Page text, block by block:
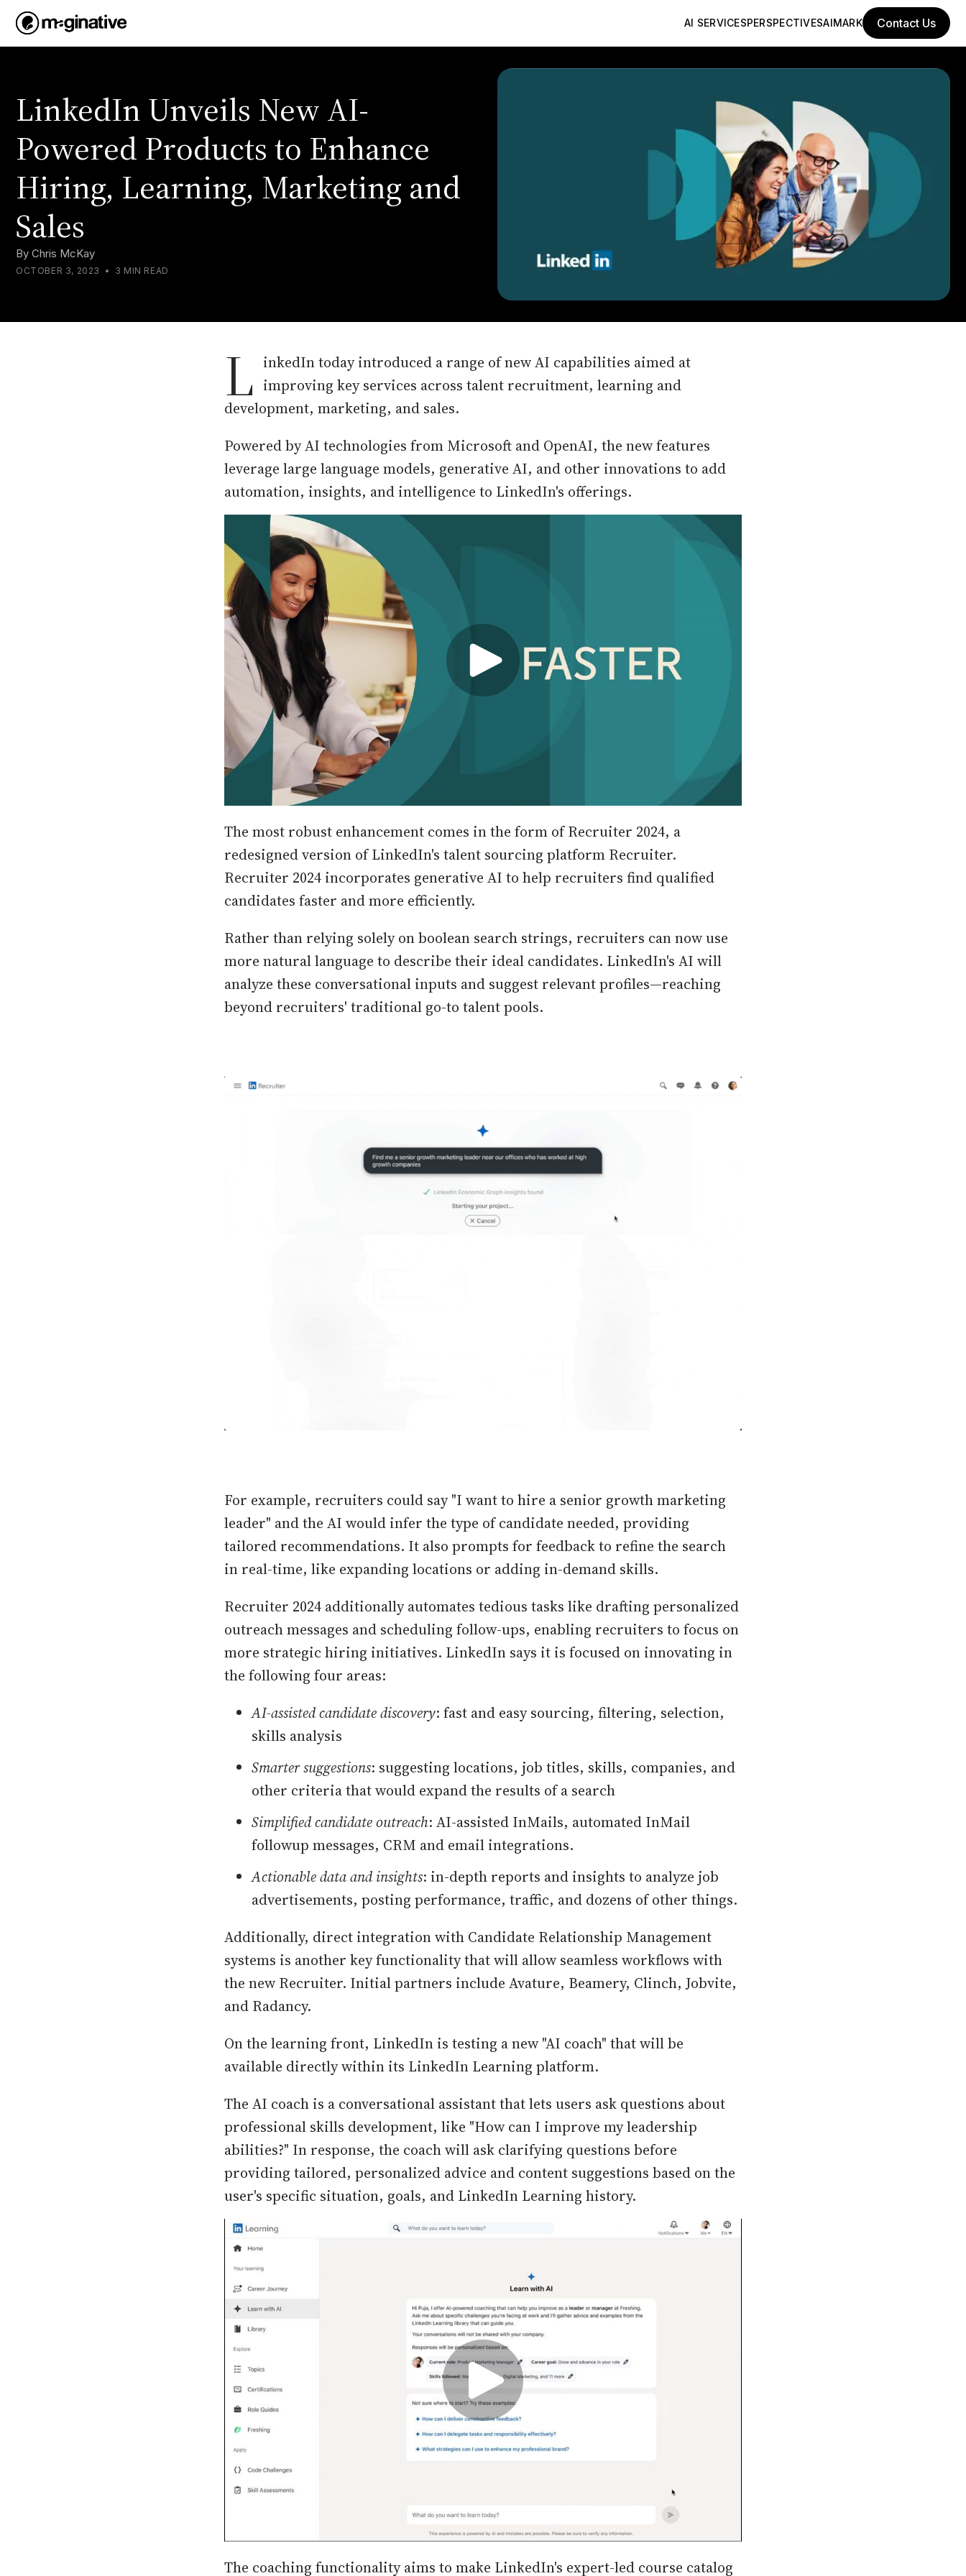
AI SERVICESPERSPECTIVESAIMARK Contact Us
LinkedIn Unveils New AI-
Powered Products to Enhance
Hiring, Learning, Marketing and
Sales
By Chris McKay
OCTOBER 3, 2023 • 3 MIN READ
L inkedIn today introduced a range of new AI capabilities aimed at
improving key services across talent recruitment, learning and
development, marketing, and sales.
Powered by AI technologies from Microsoft and OpenAI, the new features
leverage large language models, generative AI, and other innovations to add
automation, insights, and intelligence to LinkedIn's offerings.
The most robust enhancement comes in the form of Recruiter 2024, a
redesigned version of LinkedIn's talent sourcing platform Recruiter.
Recruiter 2024 incorporates generative AI to help recruiters find qualified
candidates faster and more efficiently.
Rather than relying solely on boolean search strings, recruiters can now use
more natural language to describe their ideal candidates. LinkedIn's AI will
analyze these conversational inputs and suggest relevant profiles—reaching
beyond recruiters' traditional go-to talent pools.
For example, recruiters could say "I want to hire a senior growth marketing
leader" and the AI would infer the type of candidate needed, providing
tailored recommendations. It also prompts for feedback to refine the search
in real-time, like expanding locations or adding in-demand skills.
Recruiter 2024 additionally automates tedious tasks like drafting personalized
outreach messages and scheduling follow-ups, enabling recruiters to focus on
more strategic hiring initiatives. LinkedIn says it is focused on innovating in
the following four areas:
AI-assisted candidate discovery: fast and easy sourcing, filtering, selection,
skills analysis
Smarter suggestions: suggesting locations, job titles, skills, companies, and
other criteria that would expand the results of a search
Simplified candidate outreach: AI-assisted InMails, automated InMail
followup messages, CRM and email integrations.
Actionable data and insights: in-depth reports and insights to analyze job
advertisements, posting performance, traffic, and dozens of other things.
Additionally, direct integration with Candidate Relationship Management
systems is another key functionality that will allow seamless workflows with
the new Recruiter. Initial partners include Avature, Beamery, Clinch, Jobvite,
and Radancy.
On the learning front, LinkedIn is testing a new "AI coach" that will be
available directly within its LinkedIn Learning platform.
The AI coach is a conversational assistant that lets users ask questions about
professional skills development, like "How can I improve my leadership
abilities?" In response, the coach will ask clarifying questions before
providing tailored, personalized advice and content suggestions based on the
user's specific situation, goals, and LinkedIn Learning history.
The coaching functionality aims to make LinkedIn's expert-led course catalog